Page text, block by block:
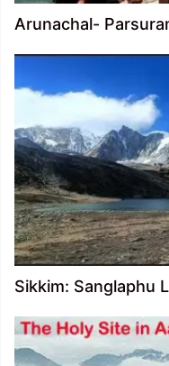
Arunachal-
Sikkim: Sanglaphu